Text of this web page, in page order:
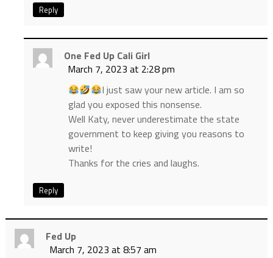
Reply
One Fed Up Cali Girl
March 7, 2023 at 2:28 pm
I just saw your new article. I am so
glad you exposed this nonsense.
Well Katy, never underestimate the state
government to keep giving you reasons to
write!
Thanks for the cries and laughs.
Reply
Fed Up
March 7, 2023 at 8:57 am